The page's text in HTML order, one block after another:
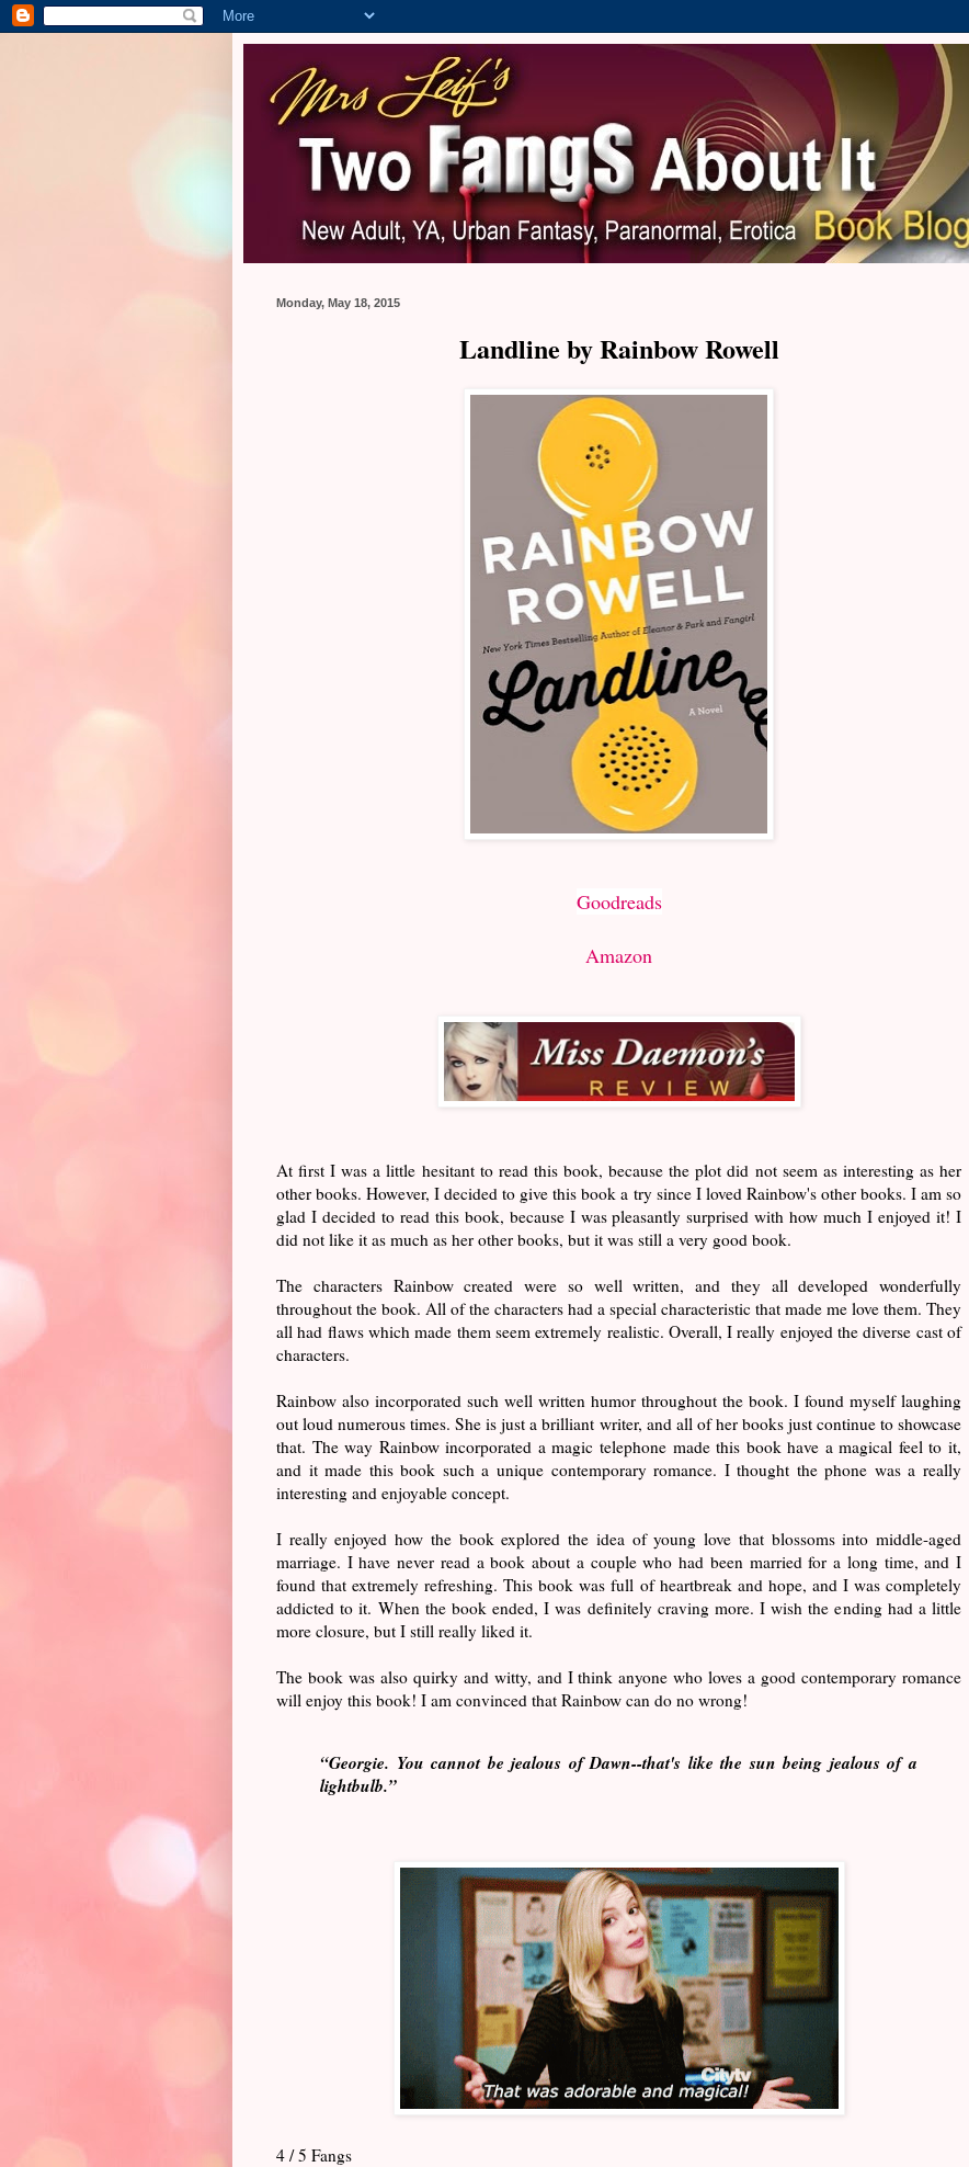
Monday, May 18, 2015
Landline by Rainbow Rowell
Goodreads
Amazon
At first I was a little hesitant to read this book, because the plot did not seem as interesting as her
other books. However, I decided to give this book a try since I loved Rainbow's other books. I am so
glad I decided to read this book, because I was pleasantly surprised with how much I enjoyed it! I
did not like it as much as her other books, but it was still a very good book.
The characters Rainbow created were so well written, and they all developed wonderfully
throughout the book. All of the characters had a special characteristic that made me love them. They
all had flaws which made them seem extremely realistic. Overall, I really enjoyed the diverse cast of
characters.
Rainbow also incorporated such well written humor throughout the book. I found myself laughing
out loud numerous times. She is just a brilliant writer, and all of her books just continue to showcase
that. The way Rainbow incorporated a magic telephone made this book have a magical feel to it,
and it made this book such a unique contemporary romance. I thought the phone was a really
interesting and enjoyable concept.
I really enjoyed how the book explored the idea of young love that blossoms into middle-aged
marriage. I have never read a book about a couple who had been married for a long time, and I
found that extremely refreshing. This book was full of heartbreak and hope, and I was completely
addicted to it. When the book ended, I was definitely craving more. I wish the ending had a little
more closure, but I still really liked it.
The book was also quirky and witty, and I think anyone who loves a good contemporary romance
will enjoy this book! I am convinced that Rainbow can do no wrong!
“Georgie. You cannot be jealous of Dawn--that's like the sun being jealous of a
lightbulb.”
4 / 5 Fangs